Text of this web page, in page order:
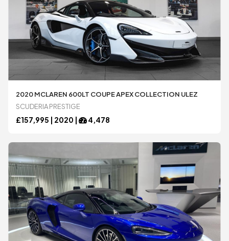
2020 MCLAREN 600LT COUPE APEX COLLECTION ULEZ
SCUDERIA PRESTIGE
£157,995 | 2020 | 4,478